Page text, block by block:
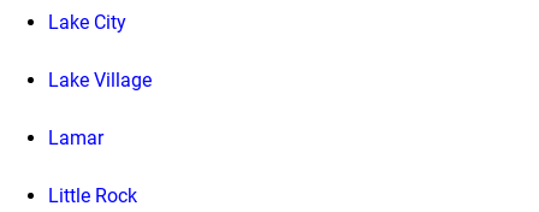
Lake City
Lake Village
Lamar
Little Rock